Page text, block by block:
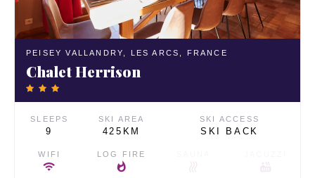
PEISEY VALLANDRY, LES ARCS, FRANCE
Chalet Herrison
SLEEPS
9
SKI AREA
425KM
SKI ACCESS
SKI BACK
WIFI LOG FIRE